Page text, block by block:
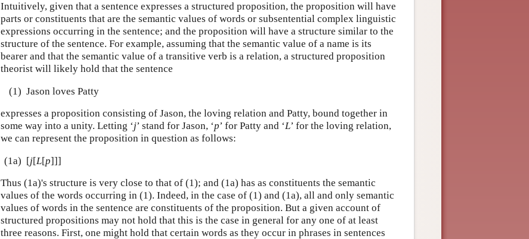
Intuitively, given that a sentence expresses a structured proposition, the proposition will have
parts or constituents that are the semantic values of words or subsentential complex linguistic
expressions occurring in the sentence; and the proposition will have a structure similar to the
structure of the sentence. For example, assuming that the semantic value of a name is its
bearer and that the semantic value of a transitive verb is a relation, a structured proposition
theorist will likely hold that the sentence
(1) Jason loves Patty
expresses a proposition consisting of Jason, the loving relation and Patty, bound together in
some way into a unity. Letting ‘j’ stand for Jason, ‘p’ for Patty and ‘L’ for the loving relation,
we can represent the proposition in question as follows:
(1a) [j[L[p]]]
Thus (1a)'s structure is very close to that of (1); and (1a) has as constituents the semantic
values of the words occurring in (1). Indeed, in the case of (1) and (1a), all and only semantic
values of words in the sentence are constituents of the proposition. But a given account of
structured propositions may not hold that this is the case in general for any one of at least
three reasons. First, one might hold that certain words as they occur in phrases in sentences